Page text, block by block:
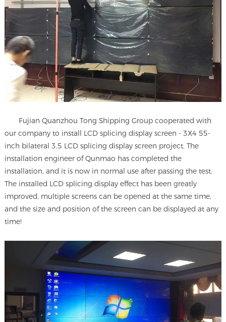
Fujian Quanzhou Tong Shipping Group cooperated with
our company to install LCD splicing display screen - 3X4 55-
inch bilateral 3.5 LCD splicing display screen project. The
installation engineer of Qunmao has completed the
installation, and it is now in normal use after passing the test.
The installed LCD splicing display effect has been greatly
improved, multiple screens can be opened at the same time,
and the size and position of the screen can be displayed at any
time!